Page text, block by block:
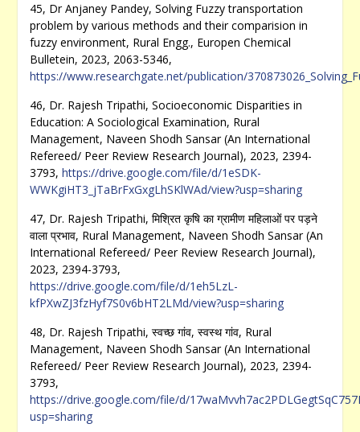
45, Dr Anjaney Pandey, Solving Fuzzy transportation
problem by various methods and their comparision in
fuzzy environment, Rural Engg., Europen Chemical
Bulletein, 2023, 2063-5346,
https://www.researchgate.net/publication/
46, Dr. Rajesh Tripathi, Socioeconomic Disparities in
Education: A Sociological Examination, Rural
Management, Naveen Shodh Sansar (An International
Refereed/ Peer Review Research Journal), 2023, 2394-
3793, https://drive.google.com/file/d/1eSDK-
WWKgiHT3_jTaBrFxGxgLhSKlWAd/view?usp=sharing
47, Dr. Rajesh Tripathi, मिश्रित कृषि का ग्रामीण महिलाओं पर पड़ने
वाला प्रभाव, Rural Management, Naveen Shodh Sansar (An
International Refereed/ Peer Review Research Journal),
2023, 2394-3793,
https://drive.google.com/file/d/1eh5LzL-
kfPXwZJ3fzHyf7S0v6bHT2LMd/view?usp=sharing
48, Dr. Rajesh Tripathi, स्वच्छ गांव, स्वस्थ गांव, Rural
Management, Naveen Shodh Sansar (An International
Refereed/ Peer Review Research Journal), 2023, 2394-
3793,
https://drive.google.com/file/d/
usp=sharing